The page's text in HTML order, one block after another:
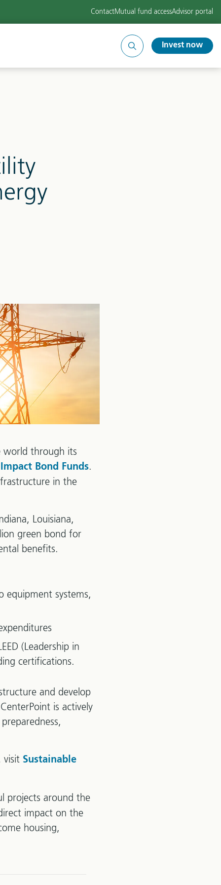
ContactMutual fund accessAdvisor portal
Search
site
Invest now
world through its
Bond Funds.
in the
Louisiana,
green bond for
benefits.
equipment systems,
(Leadership in
certifications.
and develop
is actively
visit Sustainable
projects around the
impact on the
housing,